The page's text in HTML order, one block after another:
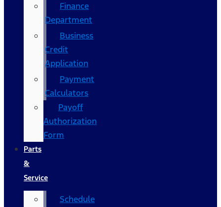
Finance
Department
Business
Credit
Application
Payment
Calculators
Payoff
Authorization
Form
Parts
&
Service
Schedule